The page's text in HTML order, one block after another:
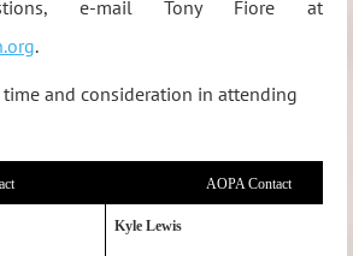
e-mail Tony Fiore at
.
and consideration in attending
AOPA Contact
Kyle Lewis